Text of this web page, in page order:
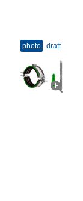
photo draft